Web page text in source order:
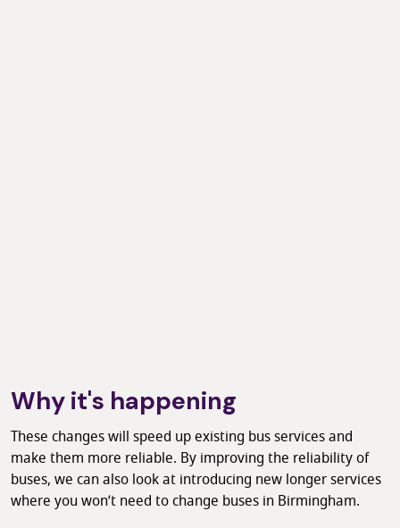
Why it's happening
These changes will speed up existing bus services and
make them more reliable. By improving the reliability of
buses, we can also look at introducing new longer services
where you won’t need to change buses in Birmingham.